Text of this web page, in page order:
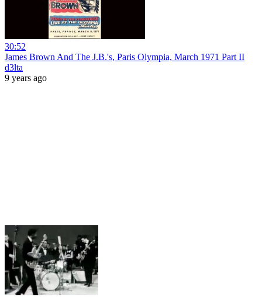
30:52
James Brown And The J.B.'s, Paris Olympia, March 1971 Part II
d3lta
9 years ago